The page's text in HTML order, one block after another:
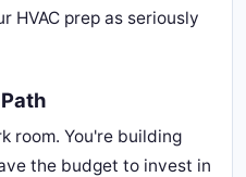
HVAC prep as seriously
room. You're building
the budget to invest in